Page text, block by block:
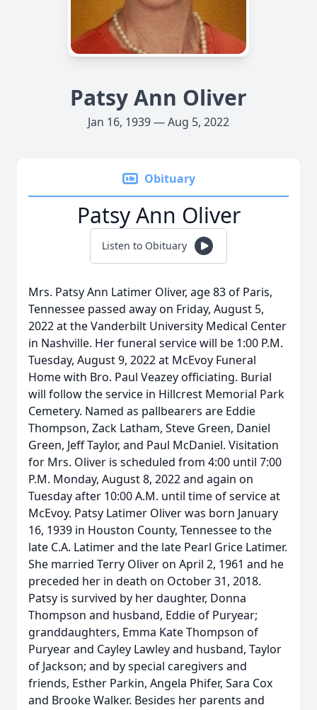
Patsy Ann Oliver
Jan 16, 1939 — Aug 5, 2022
Obituary
Patsy Ann Oliver
Listen to Obituary
Mrs. Patsy Ann Latimer Oliver, age 83 of Paris,
Tennessee passed away on Friday, August 5,
2022 at the Vanderbilt University Medical Center
in Nashville. Her funeral service will be 1:00 P.M.
Tuesday, August 9, 2022 at McEvoy Funeral
Home with Bro. Paul Veazey officiating. Burial
will follow the service in Hillcrest Memorial Park
Cemetery. Named as pallbearers are Eddie
Thompson, Zack Latham, Steve Green, Daniel
Green, Jeff Taylor, and Paul McDaniel. Visitation
for Mrs. Oliver is scheduled from 4:00 until 7:00
P.M. Monday, August 8, 2022 and again on
Tuesday after 10:00 A.M. until time of service at
McEvoy. Patsy Latimer Oliver was born January
16, 1939 in Houston County, Tennessee to the
late C.A. Latimer and the late Pearl Grice Latimer.
She married Terry Oliver on April 2, 1961 and he
preceded her in death on October 31, 2018.
Patsy is survived by her daughter, Donna
Thompson and husband, Eddie of Puryear;
granddaughters, Emma Kate Thompson of
Puryear and Cayley Lawley and husband, Taylor
of Jackson; and by special caregivers and
friends, Esther Parkin, Angela Phifer, Sara Cox
and Brooke Walker. Besides her parents and